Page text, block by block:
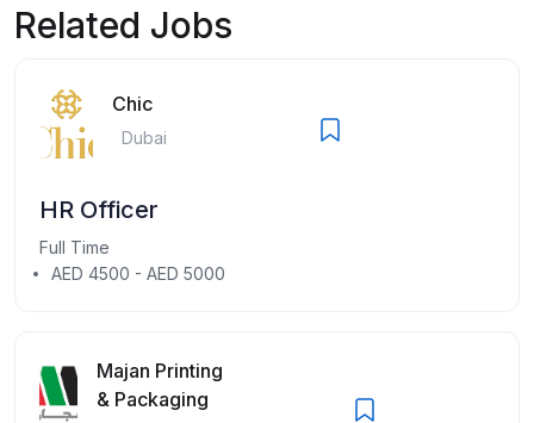
Related Jobs
Chic
Dubai
HR Officer
Full Time
AED 4500 - AED 5000
Majan Printing
& Packaging